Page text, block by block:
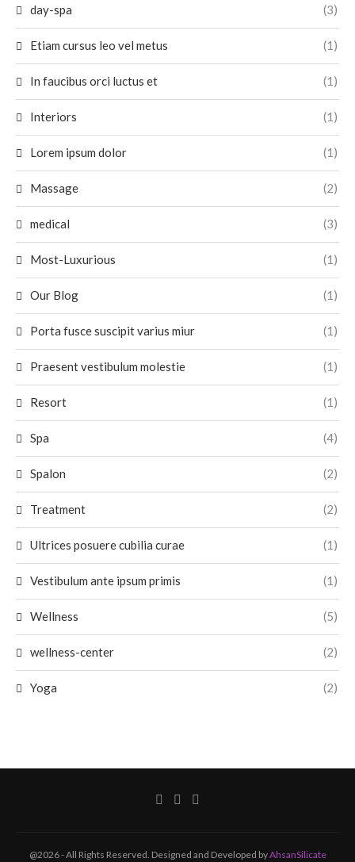
day-spa (3)
Etiam cursus leo vel metus (1)
In faucibus orci luctus et (1)
Interiors (1)
Lorem ipsum dolor (1)
Massage (2)
medical (3)
Most-Luxurious (1)
Our Blog (1)
Porta fusce suscipit varius miur (1)
Praesent vestibulum molestie (1)
Resort (1)
Spa (4)
Spalon (2)
Treatment (2)
Ultrices posuere cubilia curae (1)
Vestibulum ante ipsum primis (1)
Wellness (5)
wellness-center (2)
Yoga (2)
@2026 - All Rights Reserved. Designed and Developed byAhsanSilicate